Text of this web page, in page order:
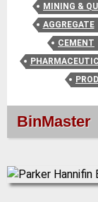
MINING &
AGGREGATE
CEMENT
BinMaster